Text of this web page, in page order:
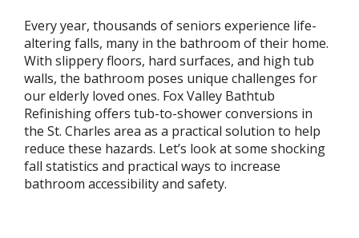
Every year, thousands of seniors experience life-
altering falls, many in the bathroom of their home.
With slippery floors, hard surfaces, and high tub
walls, the bathroom poses unique challenges for
our elderly loved ones. Fox Valley Bathtub
Refinishing offers tub-to-shower conversions in
the St. Charles area as a practical solution to help
reduce these hazards. Let’s look at some shocking
fall statistics and practical ways to increase
bathroom accessibility and safety.